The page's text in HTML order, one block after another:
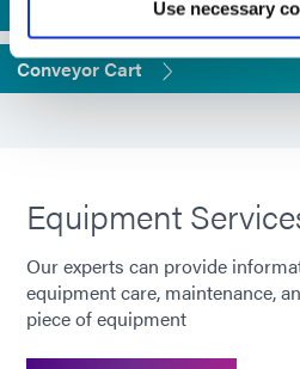
Use necessary
UV Flood Mounting Stands
Conveyor Cart
Equipment
Our experts can provide
equipment care, maintenance,
piece of equipment